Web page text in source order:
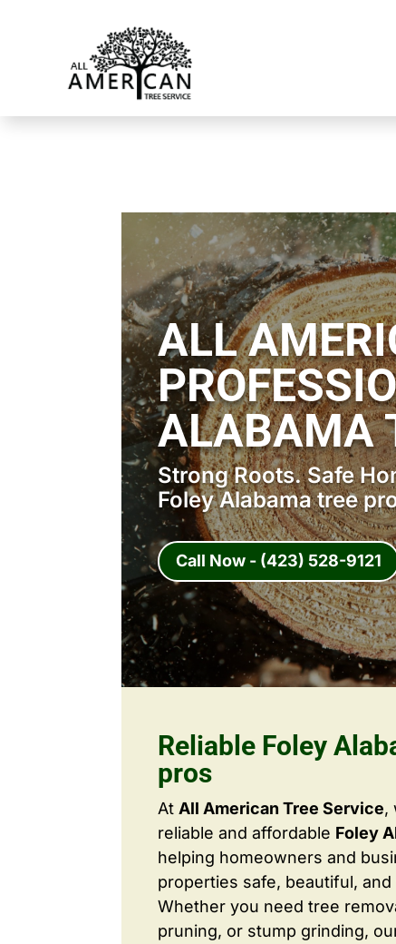
ALL
ALABAMA
Strong Roots. Safe
Foley Alabama tree
Call Now - (423) 528-9121
Reliable Foley
pros
At All American Tree Service,
reliable and affordable Foley
helping homeowners and
properties safe, beautiful,
Whether you need tree
pruning, or stump grinding,